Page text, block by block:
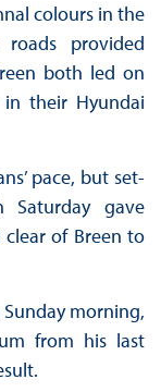
colours in the
roads provided
both led on
their Hyundai
pace, but set-
Saturday gave
clear of Breen to
morning,
from his last